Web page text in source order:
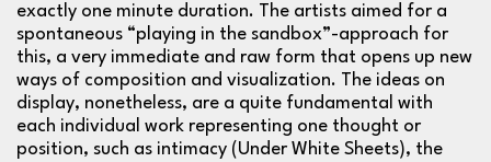
exactly one minute duration. The artists aimed for a
spontaneous “playing in the sandbox”-approach for
this, a very immediate and raw form that opens up new
ways of composition and visualization. The ideas on
display, nonetheless, are a quite fundamental with
each individual work representing one thought or
position, such as intimacy (Under White Sheets), the